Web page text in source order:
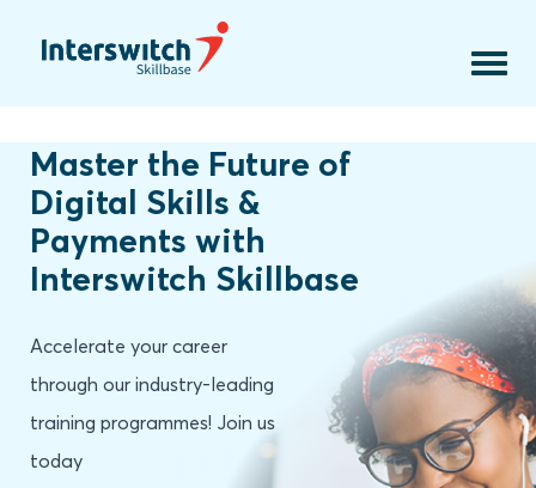
Master the Future of
Digital Skills &
Payments with
Interswitch Skillbase
Accelerate your career
through our industry-leading
training programmes! Join us
today